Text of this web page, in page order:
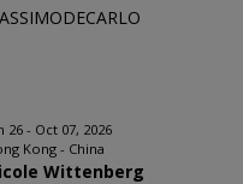
26 - Oct 07, 2026
Kong - China
Wittenberg